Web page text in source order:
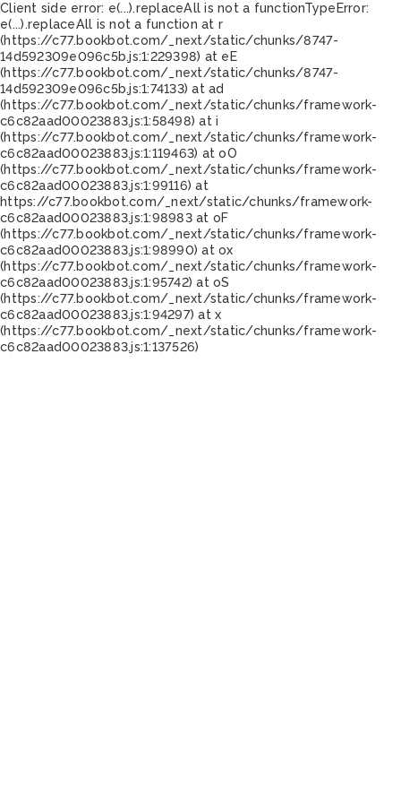
Client side error: e(...).replaceAll is not a functionTypeError:
e(...).replaceAll is not a function at r
(https://c77.bookbot.com/_next/static/chunks/8747-
14d592309e096c5b.js:1:229398) at eE
(https://c77.bookbot.com/_next/static/chunks/8747-
14d592309e096c5b.js:1:74133) at ad
(https://c77.bookbot.com/_next/static/chunks/framework-
c6c82aad00023883.js:1:58498) at i
(https://c77.bookbot.com/_next/static/chunks/framework-
c6c82aad00023883.js:1:119463) at oO
(https://c77.bookbot.com/_next/static/chunks/framework-
c6c82aad00023883.js:1:99116) at
https://c77.bookbot.com/_next/static/chunks/framework-
c6c82aad00023883.js:1:98983 at oF
(https://c77.bookbot.com/_next/static/chunks/framework-
c6c82aad00023883.js:1:98990) at ox
(https://c77.bookbot.com/_next/static/chunks/framework-
c6c82aad00023883.js:1:95742) at oS
(https://c77.bookbot.com/_next/static/chunks/framework-
c6c82aad00023883.js:1:94297) at x
(https://c77.bookbot.com/_next/static/chunks/framework-
c6c82aad00023883.js:1:137526)